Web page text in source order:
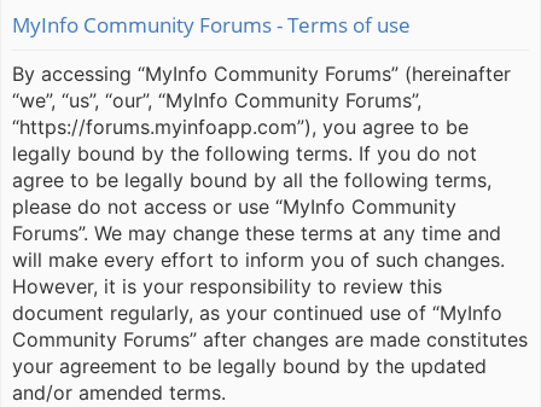
ks
MyInfo Community Forums - Terms of use
By accessing “MyInfo Community Forums” (hereinafter
“we”, “us”, “our”, “MyInfo Community Forums”,
“https://forums.myinfoapp.com”), you agree to be
legally bound by the following terms. If you do not
agree to be legally bound by all the following terms,
please do not access or use “MyInfo Community
Forums”. We may change these terms at any time and
will make every effort to inform you of such changes.
However, it is your responsibility to review this
document regularly, as your continued use of “MyInfo
Community Forums” after changes are made constitutes
your agreement to be legally bound by the updated
and/or amended terms.